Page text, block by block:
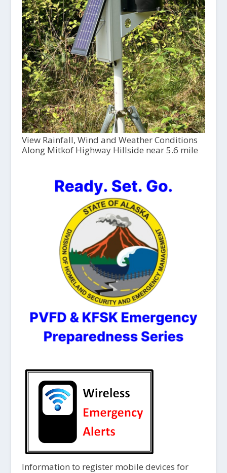
View Rainfall, Wind and Weather Conditions
Along Mitkof Highway Hillside near 5.6 mile
Information to register mobile devices for